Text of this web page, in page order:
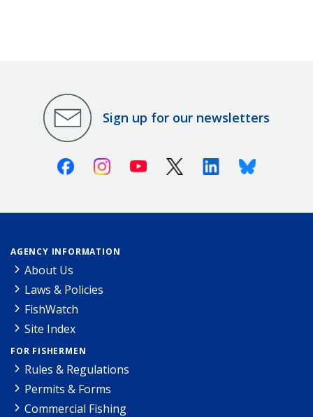
Sign up for our newsletters
FacebookInstagramYoutube X (Twitter)LinkedinBluesky
AGENCY INFORMATION
About Us
Laws & Policies
FishWatch
Site Index
FOR FISHERMEN
Rules & Regulations
Permits & Forms
Commercial Fishing